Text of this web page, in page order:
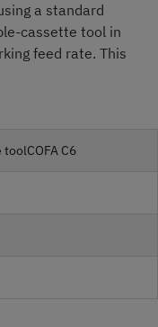
a standard
cassette tool in
feed rate. This
toolCOFA C6